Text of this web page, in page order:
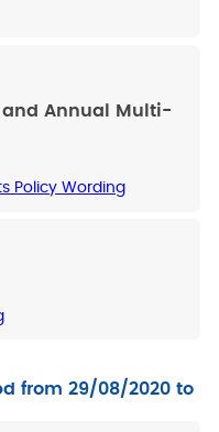
and Annual Multi-
Policy Wording
from 29/08/2020 to